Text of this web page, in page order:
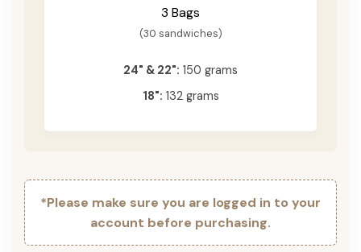
3 Bags
(30 sandwiches)
24" & 22": 150 grams
18": 132 grams
*Please make sure you are logged in to your
account before purchasing.